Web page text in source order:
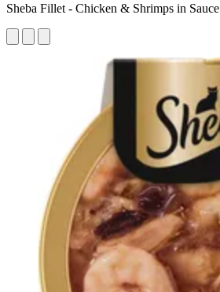
Sheba Fillet - Chicken & Shrimps in Sauce